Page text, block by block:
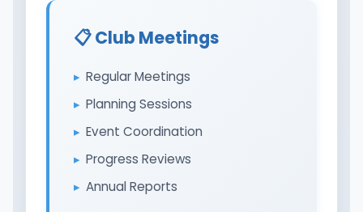
📋 Club Meetings
Regular Meetings
Planning Sessions
Event Coordination
Progress Reviews
Annual Reports